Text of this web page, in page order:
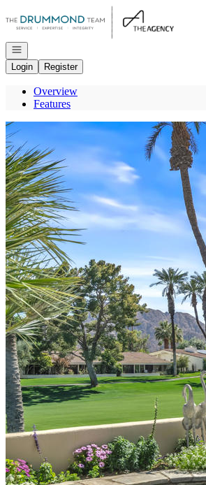
Open navigation
Login
Register
Overview
Features